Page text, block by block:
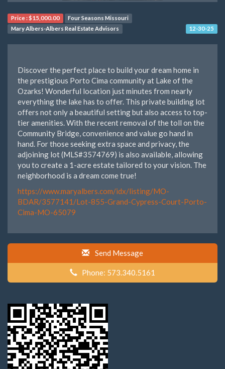
Price :$15,000.00
Four Seasons Missouri
Mary Albers-Albers Real Estate Advisors
12-30-25
Discover the perfect place to build your dream home in
the prestigious Porto Cima community at Lake of the
Ozarks! Wonderful location just minutes from nearly
everything the lake has to offer. This private building lot
offers not only a beautiful setting but also access to top-
tier amenities. With the recent removal of the toll on the
Community Bridge, convenience and value go hand in
hand. For those seeking extra space and privacy, the
adjoining lot (MLS#3574769) is also available, allowing
you to create a 1-acre estate tailored to your vision. The
neighborhood is a dream come true!
https://www.maryalbers.com/idx/listing/MO-
BDAR/3577141/Lot-855-Grand-Cypress-Court-Porto-
Cima-MO-65079
Send Message
Phone: 573.340.5161